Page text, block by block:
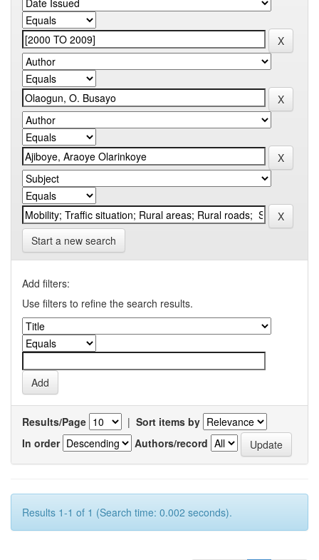
Start a new search
Add filters:
Use filters to refine the search results.
Results/Page | Sort items by
In order
Authors/record
Results 1-1 of 1 (Search time: 0.002 seconds).